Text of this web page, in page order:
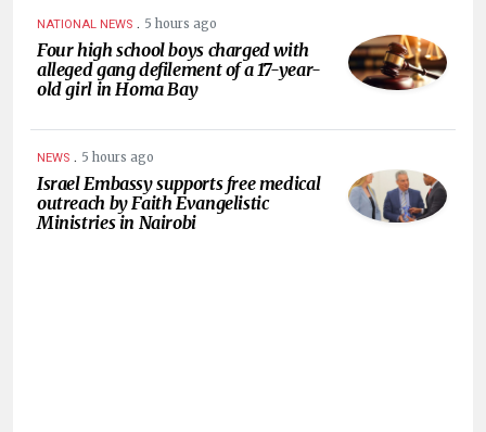
NATIONAL NEWS . 5 hours ago
Four high school boys charged with
alleged gang defilement of a 17-year-
old girl in Homa Bay
NEWS . 5 hours ago
Israel Embassy supports free medical
outreach by Faith Evangelistic
Ministries in Nairobi